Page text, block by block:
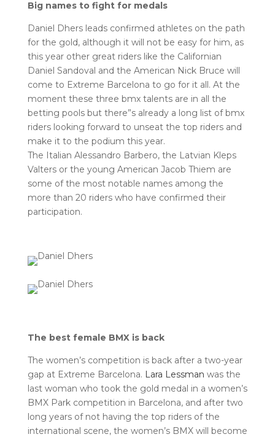
Big names to fight for medals
Daniel Dhers leads confirmed athletes on the path
for the gold, although it will not be easy for him, as
this year other great riders like the Californian
Daniel Sandoval and the American Nick Bruce will
come to Extreme Barcelona to go for it all. At the
moment these three bmx talents are in all the
betting pools but there”s already a long list of bmx
riders looking forward to unseat the top riders and
make it to the podium this year.
The Italian Alessandro Barbero, the Latvian Kleps
Valters or the young American Jacob Thiem are
some of the most notable names among the
more than 20 riders who have confirmed their
participation.
The best female BMX is back
The women’s competition is back after a two-year
gap at Extreme Barcelona. Lara Lessman was the
last woman who took the gold medal in a women’s
BMX Park competition in Barcelona, and after two
long years of not having the top riders of the
international scene, the women’s BMX will become